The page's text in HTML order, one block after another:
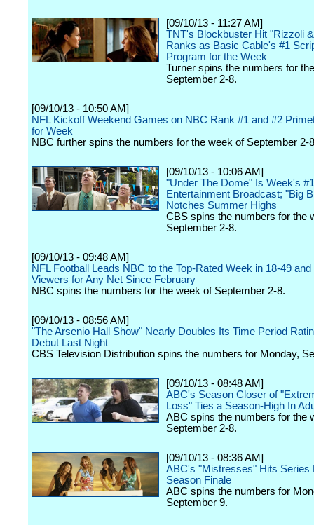
[09/10/13 - 11:27 AM]
TNT's Blockbuster Hit "Rizzoli
Ranks as Basic Cable's #1
Program for the Week
Turner spins the numbers for
September 2-8.
[09/10/13 - 10:50 AM]
NFL Kickoff Weekend Games on NBC Rank #1 and #2
for Week
NBC further spins the numbers for the week of September 2-
[09/10/13 - 10:06 AM]
"Under The Dome" Is Week's #1
Entertainment Broadcast; "Big
Notches Summer Highs
CBS spins the numbers for the
September 2-8.
[09/10/13 - 09:48 AM]
NFL Football Leads NBC to the Top-Rated Week in 18-49 and
Viewers for Any Net Since February
NBC spins the numbers for the week of September 2-8.
[09/10/13 - 08:56 AM]
"The Arsenio Hall Show" Nearly Doubles Its Time Period
Debut Last Night
CBS Television Distribution spins the numbers for Monday,
[09/10/13 - 08:48 AM]
ABC's Season Closer of
Loss" Ties a Season-High In
ABC spins the numbers for the
September 2-8.
[09/10/13 - 08:36 AM]
ABC's "Mistresses" Hits Series
Season Finale
ABC spins the numbers for
September 9.